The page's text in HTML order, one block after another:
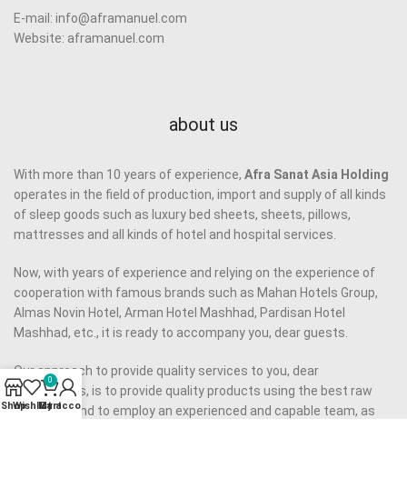
E-mail: info@aframanuel.com
Website: aframanuel.com
about us
With more than 10 years of experience, Afra Sanat Asia Holding
operates in the field of production, import and supply of all kinds
of sleep goods such as luxury bed sheets, sheets, pillows,
mattresses and all kinds of hotel and hospital services.
Now, with years of experience and relying on the experience of
cooperation with famous brands such as Mahan Hotels Group,
Almas Novin Hotel, Arman Hotel Mashhad, Pardisan Hotel
Mashhad, etc., it is ready to accompany you, dear guests.
Our approach to provide quality services to you, dear
companions, is to provide quality products using the best raw
materials and to employ an experienced and capable team, as
ShopWishlist
0
Cart
My account